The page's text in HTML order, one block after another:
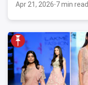
Apr 21, 2026·7 min read